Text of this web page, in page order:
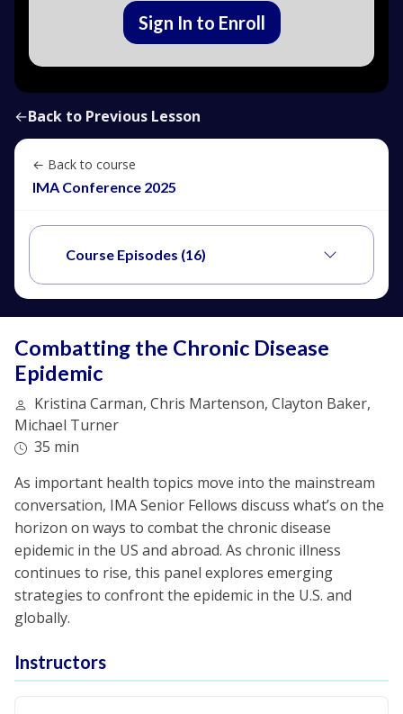
Sign In to Enroll
←Back to Previous Lesson
← Back to course
IMA Conference 2025
Course Episodes (16)
Combatting the Chronic Disease
Epidemic
Kristina Carman, Chris Martenson, Clayton Baker,
Michael Turner
35 min
As important health topics move into the mainstream
conversation, IMA Senior Fellows discuss what’s on the
horizon on ways to combat the chronic disease
epidemic in the US and abroad. As chronic illness
continues to rise, this panel explores emerging
strategies to confront the epidemic in the U.S. and
globally.
Instructors